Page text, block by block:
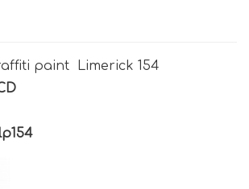
paint Limerick 154